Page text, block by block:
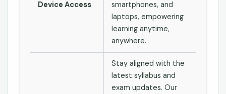
Device Access
smartphones, and
laptops, empowering
learning anytime,
anywhere.
Stay aligned with the
latest syllabus and
exam updates. Our